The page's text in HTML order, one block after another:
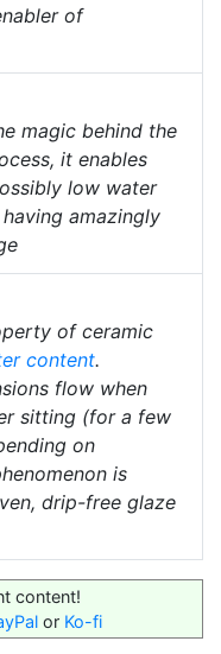
of
magic behind the
it enables
low water
amazingly
of ceramic
content.
flow when
sitting (for a few
on
is
drip-free glaze
content!
or Ko-fi